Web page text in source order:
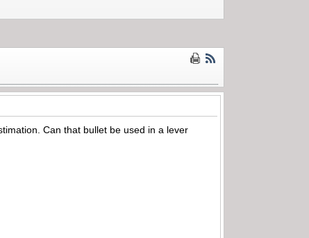
Can that bullet be used in a lever